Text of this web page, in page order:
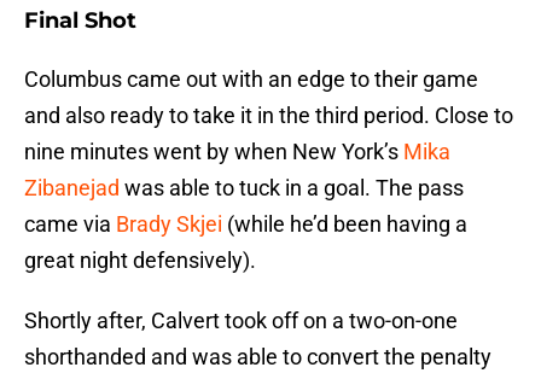
Final Shot
Columbus came out with an edge to their game
and also ready to take it in the third period. Close to
nine minutes went by when New York’s Mika
Zibanejad was able to tuck in a goal. The pass
came via Brady Skjei (while he’d been having a
great night defensively).
Shortly after, Calvert took off on a two-on-one
shorthanded and was able to convert the penalty